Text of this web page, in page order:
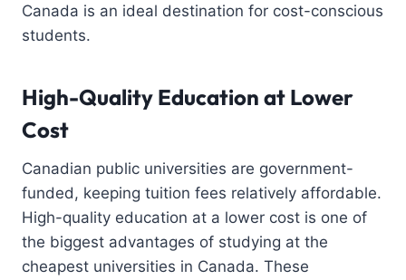
Canada is an ideal destination for cost-conscious
students.
High-Quality Education at Lower
Cost
Canadian public universities are government-
funded, keeping tuition fees relatively affordable.
High-quality education at a lower cost is one of
the biggest advantages of studying at the
cheapest universities in Canada. These